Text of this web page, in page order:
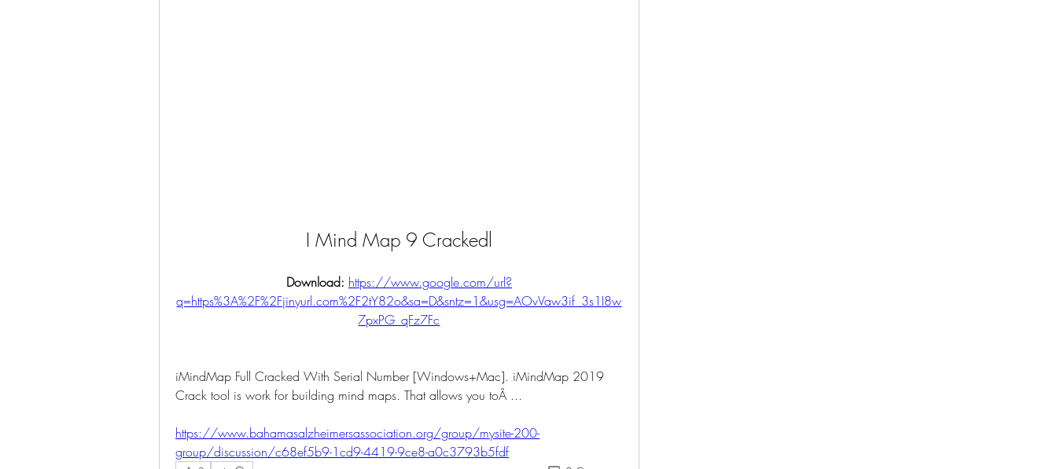
I Mind Map 9 Crackedl
Download: https://www.google.com/url?
q=https%3A%2F%2Fjinyurl.com%2F2tY82o&sa=D&sntz=1&usg=AOvVaw3if_3s1I8w
7pxPG_qFz7Fc
iMindMap Full Cracked With Serial Number [Windows+Mac]. iMindMap 2019
Crack tool is work for building mind maps. That allows you toÂ ...
https://www.bahamasalzheimersassociation.org/group/mysite-200-
group/discussion/c68ef5b9-1cd9-4419-9ce8-a0c3793b5fdf